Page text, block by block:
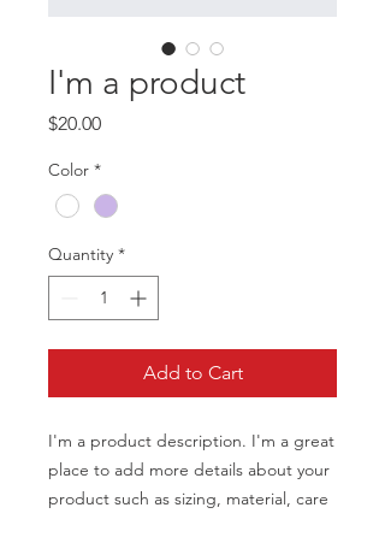
I'm a product
$20.00Price
Color *
Quantity *
Add to Cart
I'm a product description. I'm a great
place to add more details about your
product such as sizing, material, care